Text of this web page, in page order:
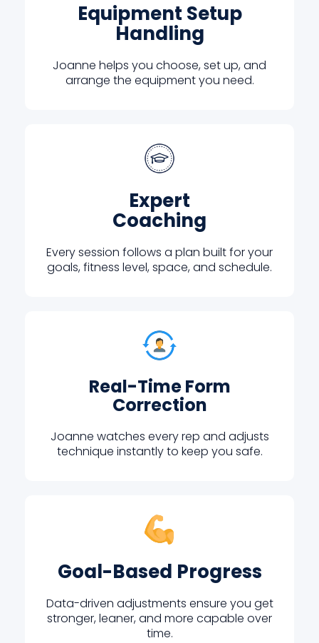
Equipment Setup
Handling
Joanne helps you choose, set up, and
arrange the equipment you need.
Expert
Coaching
Every session follows a plan built for your
goals, fitness level, space, and schedule.
Real-Time Form
Correction
Joanne watches every rep and adjusts
technique instantly to keep you safe.
Goal-Based Progress
Data-driven adjustments ensure you get
stronger, leaner, and more capable over
time.